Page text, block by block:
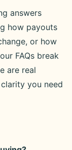
answers
how payouts
or how
FAQs break
are real
you need